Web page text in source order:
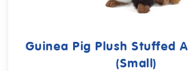
Guinea Pig Plush Stuffed
(Small)